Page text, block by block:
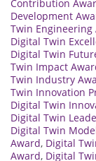
Contribution
Development
Twin Engineering
Digital Twin
Digital Twin
Twin Impact
Twin Industry
Twin Innovation
Digital Twin
Digital Twin
Digital Twin
Award, Digital
Award, Digital